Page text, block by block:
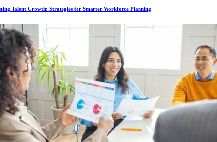
Talent Growth: Strategies for Smarter Workforce Planning